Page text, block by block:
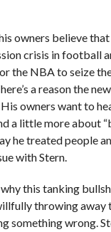
owners believe
crisis in football
the NBA to seize
a reason the
owners want to
a little more about
he treated people
with Stern.
why this tanking
throwing away
something wrong.